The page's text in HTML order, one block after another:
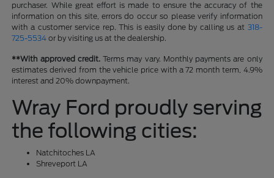
purchaser. While great effort is made to ensure the accuracy of the
information on this site, errors do occur so please verify information
with a customer service rep. This is easily done by calling us at 318-
725-5534 or by visiting us at the dealership.
**With approved credit.Terms may vary. Monthly payments are only
estimates derived from the vehicle price with a 72 month term, 4.9%
interest and 20% downpayment.
Wray Ford proudly serving
the following cities:
Natchitoches LA
Shreveport LA